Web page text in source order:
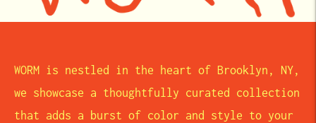
WORM is nestled in the heart of Brooklyn, NY,
we showcase a thoughtfully curated collection
that adds a burst of color and style to your